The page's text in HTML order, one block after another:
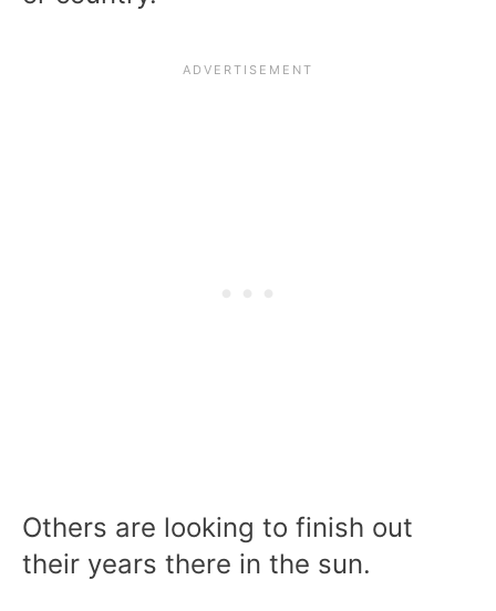
Others are looking to finish out
their years there in the sun.